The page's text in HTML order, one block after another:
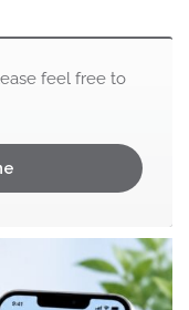
feel free to